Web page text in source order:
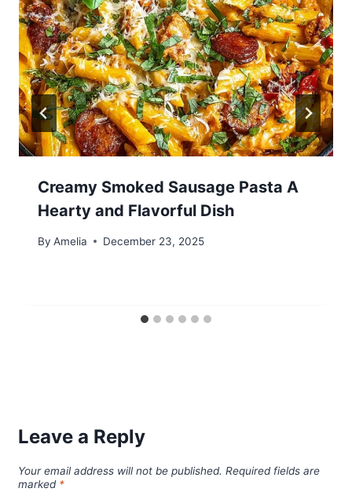
Creamy Smoked Sausage Pasta A
Hearty and Flavorful Dish
By Amelia December 23, 2025
Leave a Reply
Your email address will not be published. Required fields are
marked *